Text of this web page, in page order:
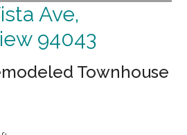
Ave,
94043
Townhouse